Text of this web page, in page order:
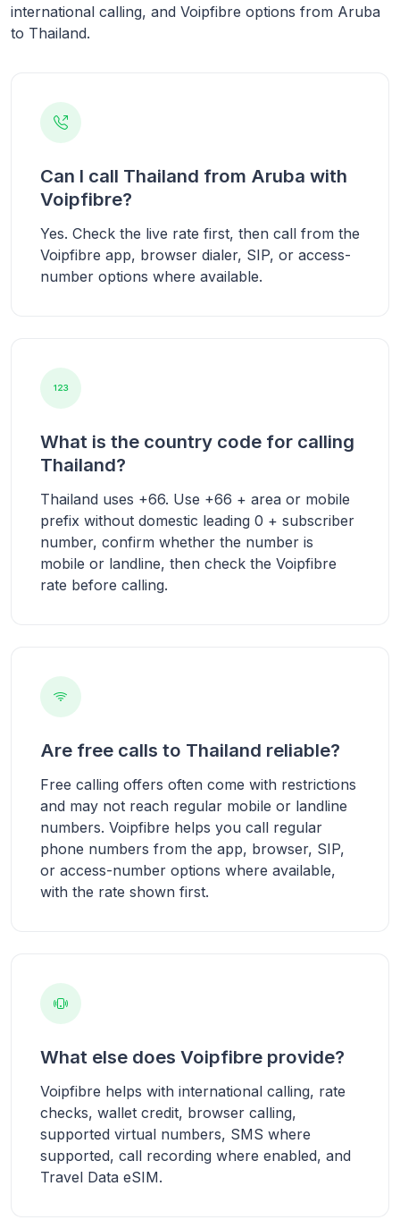
international calling, and Voipfibre options from Aruba
to Thailand.
Can I call Thailand from Aruba with
Voipfibre?
Yes. Check the live rate first, then call from the
Voipfibre app, browser dialer, SIP, or access-
number options where available.
What is the country code for calling
Thailand?
Thailand uses +66. Use +66 + area or mobile
prefix without domestic leading 0 + subscriber
number, confirm whether the number is
mobile or landline, then check the Voipfibre
rate before calling.
Are free calls to Thailand reliable?
Free calling offers often come with restrictions
and may not reach regular mobile or landline
numbers. Voipfibre helps you call regular
phone numbers from the app, browser, SIP,
or access-number options where available,
with the rate shown first.
What else does Voipfibre provide?
Voipfibre helps with international calling, rate
checks, wallet credit, browser calling,
supported virtual numbers, SMS where
supported, call recording where enabled, and
Travel Data eSIM.